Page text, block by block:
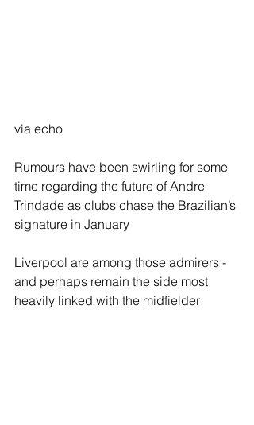
via echo
Rumours have been swirling for some
time regarding the future of Andre
Trindade as clubs chase the Brazilian’s
signature in January
Liverpool are among those admirers -
and perhaps remain the side most
heavily linked with the midfielder